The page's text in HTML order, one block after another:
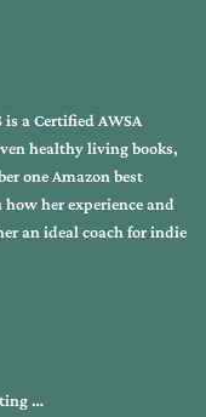
is a Certified AWSA
healthy living books,
one Amazon best
her experience and
an ideal coach for indie
…